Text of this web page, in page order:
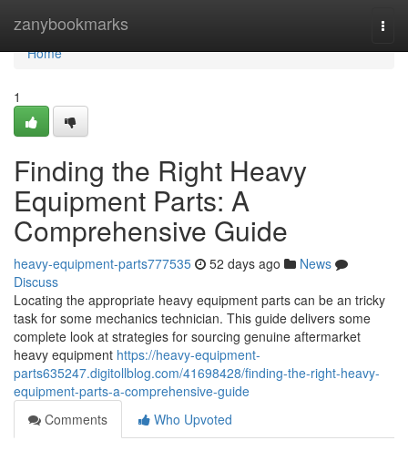
zanybookmarks
Home
Home
1
Finding the Right Heavy
Equipment Parts: A
Comprehensive Guide
heavy-equipment-parts777535 52 days ago
News
Discuss
Locating the appropriate heavy equipment parts can be an tricky
task for some mechanics technician. This guide delivers some
complete look at strategies for sourcing genuine aftermarket
heavy equipment https://heavy-equipment-
parts635247.digitollblog.com/41698428/finding-the-right-heavy-
equipment-parts-a-comprehensive-guide
Comments
Who Upvoted